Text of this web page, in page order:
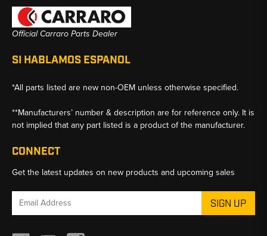
Official Carraro Parts Dealer
SI HABLAMOS ESPANOL
*All parts listed are new non-OEM unless otherwise specified.
**Manufacturers’ number & description are for reference only. It is
not implied that any part listed is a product of the manufacturer.
CONNECT
Get the latest updates on new products and upcoming sales
Email